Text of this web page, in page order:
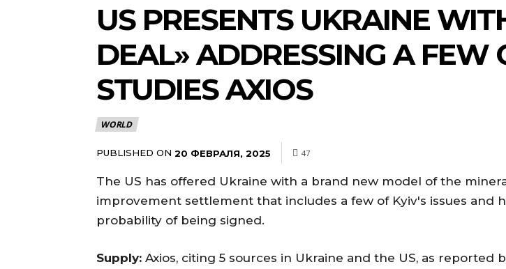
US PRESENTS UKRAINE
DEAL» ADDRESSING A FEW
STUDIES AXIOS
WORLD
PUBLISHED ON 20 ФЕВРАЛЯ, 2025 47
The US has offered Ukraine with a brand new model of the
improvement settlement that includes a few of Kyiv's issues and
probability of being signed.
Supply: Axios, citing 5 sources in Ukraine and the US, as reported